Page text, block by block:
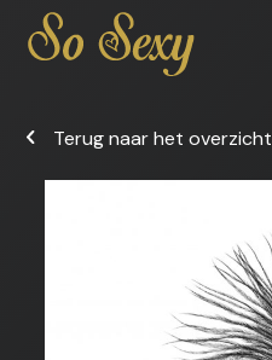
Terug naar het overzicht